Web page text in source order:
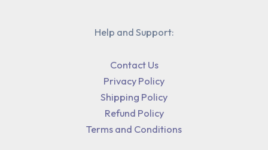
Help and Support:
Contact Us
Privacy Policy
Shipping Policy
Refund Policy
Terms and Conditions